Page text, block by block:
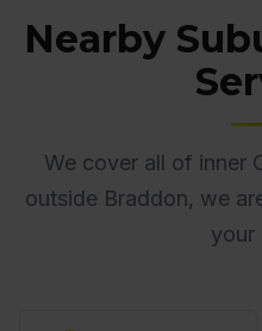
Nearby
We cover all of inner
outside Braddon, we
your